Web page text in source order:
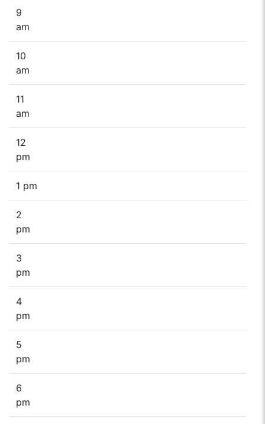
9
am
10
am
11
am
12
pm
1 pm
2
pm
3
pm
4
pm
5
pm
6
pm